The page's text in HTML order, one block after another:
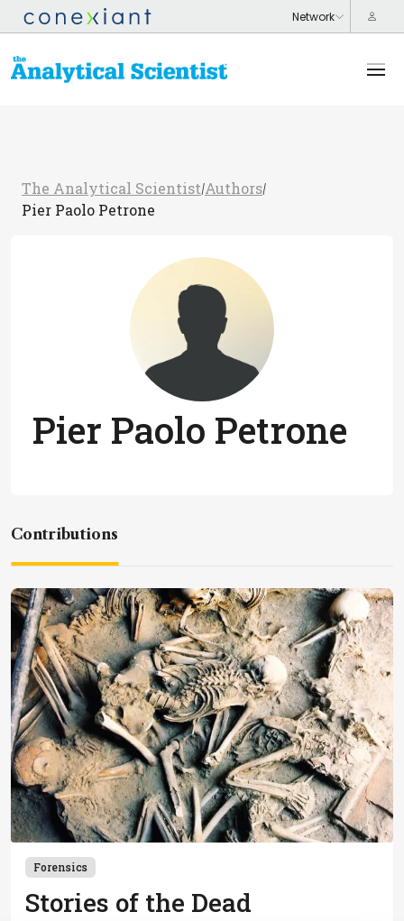
The Analytical Scientist/Authors/
Pier Paolo Petrone
Pier Paolo Petrone
Contributions
Forensics
Stories of the Dead